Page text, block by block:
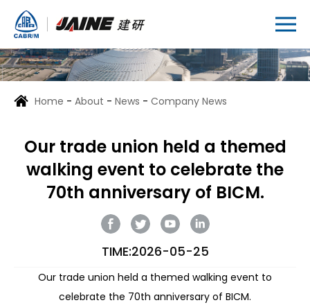
Home - About - News - Company News
Our trade union held a themed
walking event to celebrate the
70th anniversary of BICM.
TIME:2026-05-25
Our trade union held a themed walking event to
celebrate the 70th anniversary of BICM.